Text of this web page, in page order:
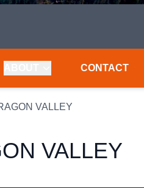
CONTACT
VALLEY
VALLEY